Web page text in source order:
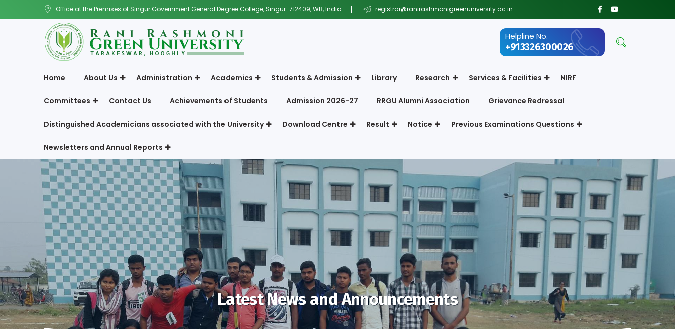
Office at the Premises of Singur Government General Degree College, Singur-712409, WB, India registrar@ranirashmonigreenuniversity.ac.in
Helpline No.
+913326300026
Home About Us Administration Academics Students & Admission Library Research Services & Facilities NIRF
Committees Contact Us Achievements of Students Admission 2026-27 RRGU Alumni Association Grievance Redressal
Distinguished Academicians associated with the University Download Centre Result Notice Previous Examinations Questions
Newsletters and Annual Reports
Latest News and Announcements